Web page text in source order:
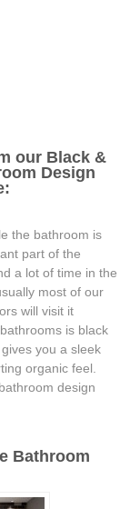
our Black &
Design
the bathroom is
part of the
a lot of time in the
most of our
will visit it
is black
you a sleek
organic feel.
design
Bathroom